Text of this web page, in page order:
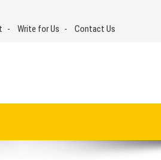
Write for Us Contact Us